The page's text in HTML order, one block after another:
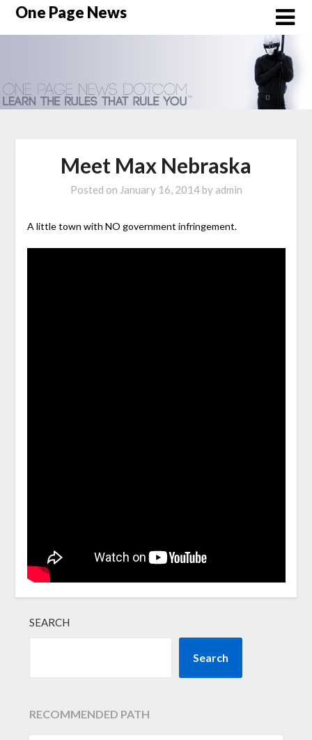
SkipOne Page News
Meet Max Nebraska
Posted on January 16, 2014by admin
A little town with NO government infringement.
SEARCH
Search
RECOMMENDED PATH